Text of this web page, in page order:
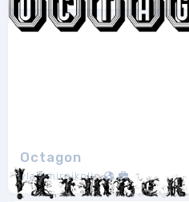
Octagon
vladimirnikolic 1